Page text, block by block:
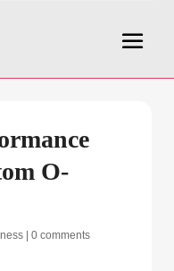
O-
0 comments